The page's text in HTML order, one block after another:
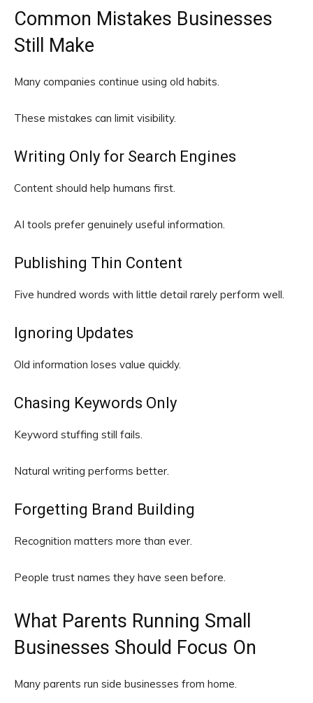
Common Mistakes Businesses
Still Make
Many companies continue using old habits.
These mistakes can limit visibility.
Writing Only for Search Engines
Content should help humans first.
AI tools prefer genuinely useful information.
Publishing Thin Content
Five hundred words with little detail rarely perform well.
Ignoring Updates
Old information loses value quickly.
Chasing Keywords Only
Keyword stuffing still fails.
Natural writing performs better.
Forgetting Brand Building
Recognition matters more than ever.
People trust names they have seen before.
What Parents Running Small
Businesses Should Focus On
Many parents run side businesses from home.